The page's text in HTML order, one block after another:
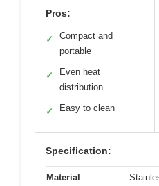
Pros:
✓
Compact and
portable
✓
Even heat
distribution
✓ Easy to clean
Specification:
Material